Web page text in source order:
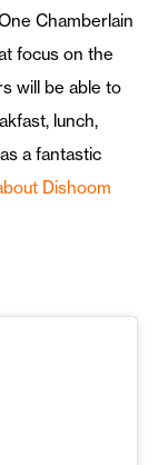
Chamberlain
focus on the
will be able to
lunch,
a fantastic
Dishoom